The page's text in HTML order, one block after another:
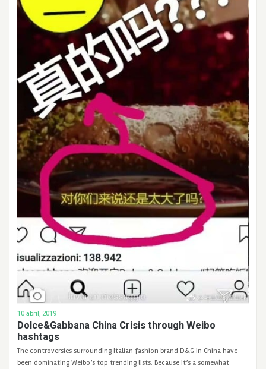
10 abril, 2019
Dolce&Gabbana China Crisis through Weibo
hashtags
The controversies surrounding Italian fashion brand D&G in China have
been dominating Weibo’s top trending lists. Because it’s a somewhat